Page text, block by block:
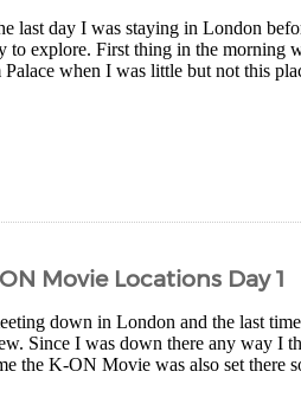
last day I was staying in London
to explore. First thing in the morning
when I was little but not this
Movie Locations Day 1
down in London and the last
Since I was down there any way I
the K-ON Movie was also set there